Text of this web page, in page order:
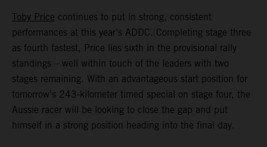
Toby Price continues to put in strong, consistent
performances at this year’s ADDC. Completing stage three
as fourth fastest, Price lies sixth in the provisional rally
standings – well within touch of the leaders with two
stages remaining. With an advantageous start position for
tomorrow’s 243-kilometer timed special on stage four, the
Aussie racer will be looking to close the gap and put
himself in a strong position heading into the final day.